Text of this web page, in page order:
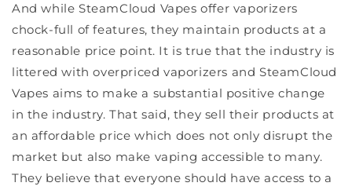
And while SteamCloud Vapes offer vaporizers
chock-full of features, they maintain products at a
reasonable price point. It is true that the industry is
littered with overpriced vaporizers and SteamCloud
Vapes aims to make a substantial positive change
in the industry. That said, they sell their products at
an affordable price which does not only disrupt the
market but also make vaping accessible to many.
They believe that everyone should have access to a